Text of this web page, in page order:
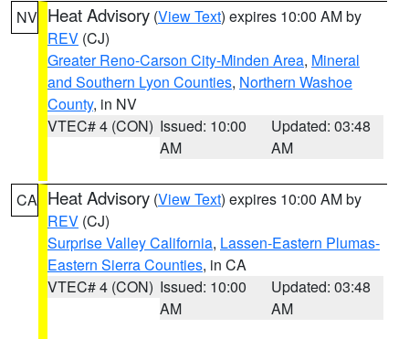
NV Heat Advisory (View Text) expires 10:00 AM by
REV (CJ)
Greater Reno-Carson City-Minden Area, Mineral
and Southern Lyon Counties, Northern Washoe
County, in NV
VTEC# 4 (CON) Issued: 10:00
AM
Updated: 03:48
AM
CA Heat Advisory (View Text) expires 10:00 AM by
REV (CJ)
Surprise Valley California, Lassen-Eastern Plumas-
Eastern Sierra Counties, in CA
VTEC# 4 (CON) Issued: 10:00
AM
Updated: 03:48
AM